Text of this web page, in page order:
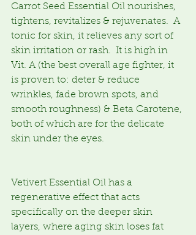
Carrot Seed Essential Oil nourishes,
tightens, revitalizes & rejuvenates.  A
tonic for skin, it relieves any sort of
skin irritation or rash.  It is high in
Vit. A (the best overall age fighter, it
is proven to: deter & reduce
wrinkles, fade brown spots, and
smooth roughness) & Beta Carotene,
both of which are for the delicate
skin under the eyes.
Vetivert Essential Oil has a
regenerative effect that acts
specifically on the deeper skin
layers, where aging skin loses fat